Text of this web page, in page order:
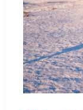
Places
to
Eat!